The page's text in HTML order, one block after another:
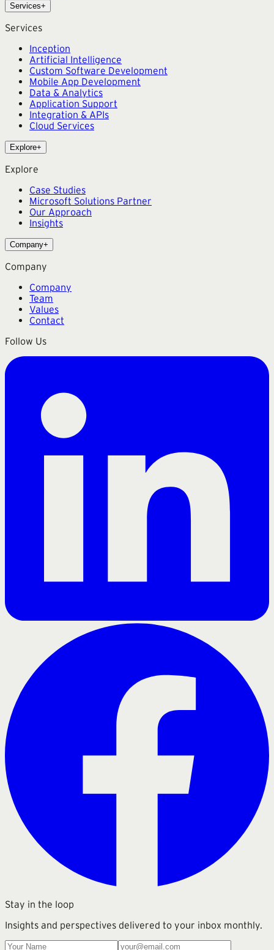
Services+
Services
Inception
Artificial Intelligence
Custom Software Development
Mobile App Development
Data & Analytics
Application Support
Integration & APIs
Cloud Services
Explore+
Explore
Case Studies
Microsoft Solutions Partner
Our Approach
Insights
Company+
Company
Company
Team
Values
Contact
Follow Us
Stay in the loop
Insights and perspectives delivered to your inbox monthly.